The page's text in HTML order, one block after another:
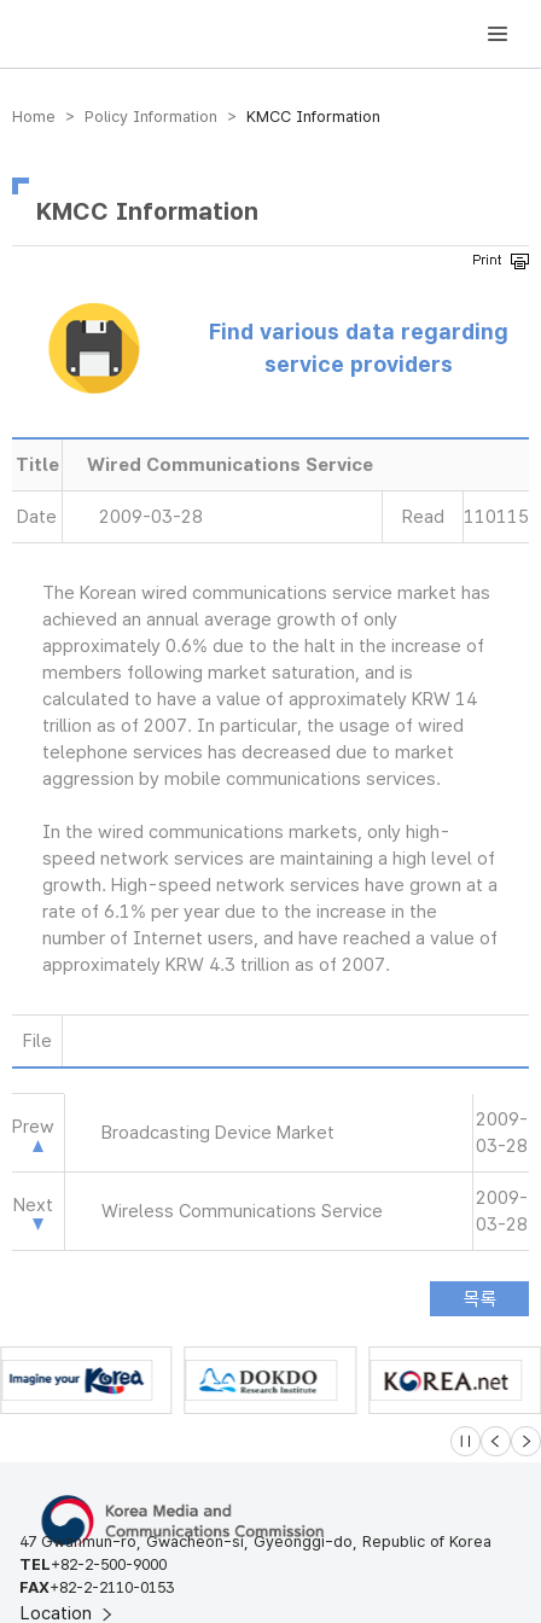
방송미디어통신위원회 Korea Media and Communications Commission
Home > Policy Information > KMCC Information
KMCC Information
Find various data regarding
service providers
Title Wired Communications Service
Date 2009-03-28 Read 110115
The Korean wired communications service market has
achieved an annual average growth of only
approximately 0.6% due to the halt in the increase of
members following market saturation, and is
calculated to have a value of approximately KRW 14
trillion as of 2007. In particular, the usage of wired
telephone services has decreased due to market
aggression by mobile communications services.
In the wired communications markets, only high-
speed network services are maintaining a high level of
growth. High-speed network services have grown at a
rate of 6.1% per year due to the increase in the
number of Internet users, and have reached a value of
approximately KRW 4.3 trillion as of 2007.
File
Prew Broadcasting Device Market
2009-
03-28
Next Wireless Communications Service
2009-
03-28
슬라이드 멈
이전 다
47 Gwanmun-ro, Gwacheon-si, Gyeonggi-do, Republic of Korea
TEL+82-2-500-9000
FAX+82-2-2110-0153
Location